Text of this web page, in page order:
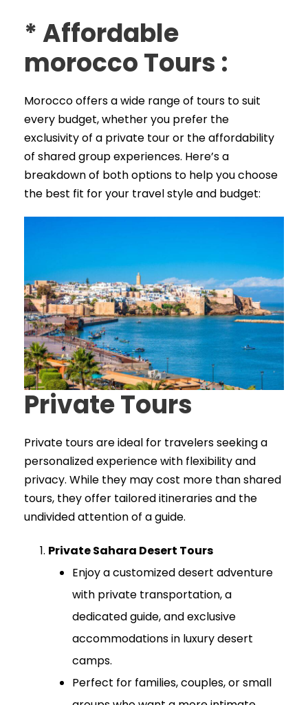
*Affordable
morocco Tours :
Morocco offers a wide range of tours to suit
every budget, whether you prefer the
exclusivity of a private tour or the affordability
of shared group experiences. Here’s a
breakdown of both options to help you choose
the best fit for your travel style and budget:
Private Tours
Private tours are ideal for travelers seeking a
personalized experience with flexibility and
privacy. While they may cost more than shared
tours, they offer tailored itineraries and the
undivided attention of a guide.
Private Sahara Desert Tours
Enjoy a customized desert adventure
with private transportation, a
dedicated guide, and exclusive
accommodations in luxury desert
camps.
Perfect for families, couples, or small